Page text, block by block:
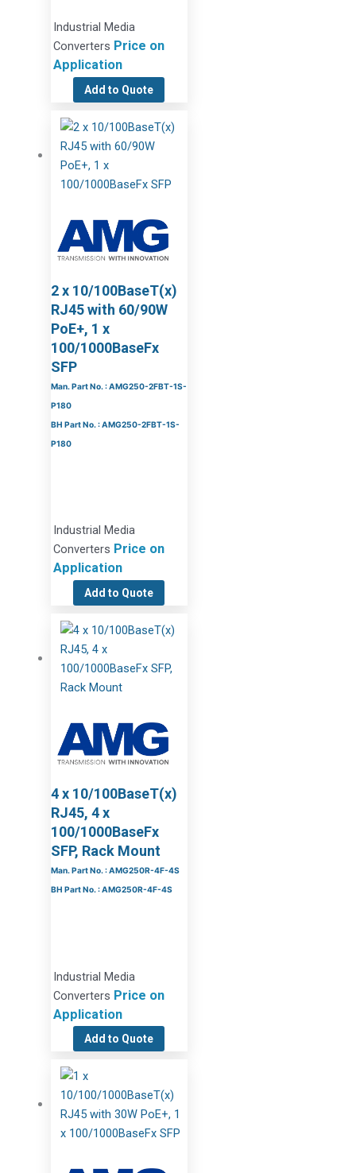
Industrial Media
Converters Price on
Application
Add to Quote
2 x 10/100BaseT(x)
RJ45 with 60/90W
PoE+, 1 x
100/1000BaseFx
SFP
Man. Part No. : AMG250-2FBT-1S-
P180
BH Part No. : AMG250-2FBT-1S-
P180
Industrial Media
Converters Price on
Application
Add to Quote
4 x 10/100BaseT(x)
RJ45, 4 x
100/1000BaseFx
SFP, Rack Mount
Man. Part No. : AMG250R-4F-4S
BH Part No. : AMG250R-4F-4S
Industrial Media
Converters Price on
Application
Add to Quote